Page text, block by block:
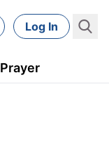
Log In